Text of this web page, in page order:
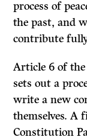
process of
the past, and
contribute
Article 6 of the
sets out a
write a new
themselves. A
Constitution